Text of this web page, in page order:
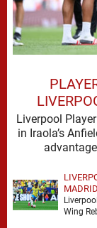
Liverpool
in Iraola’s
Wing